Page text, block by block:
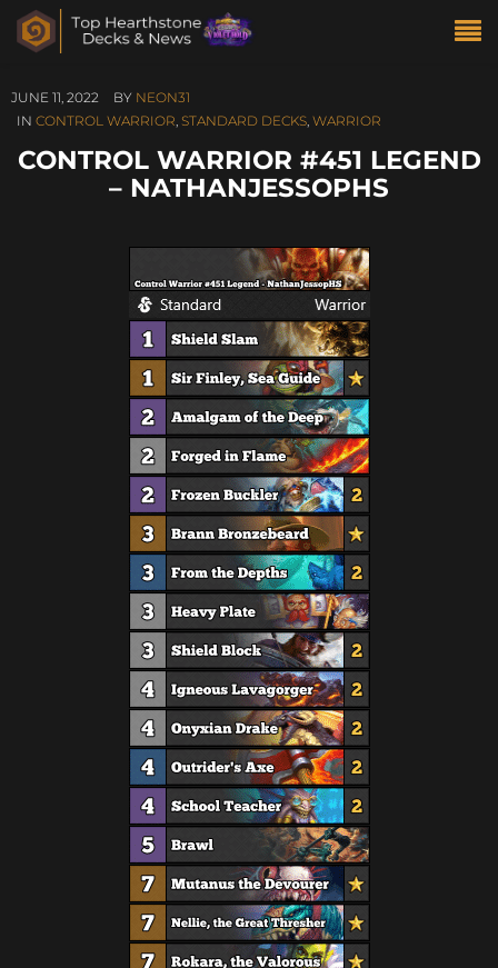
JUNE 11, 2022 BY NEON31
IN CONTROL WARRIOR, STANDARD DECKS, WARRIOR
CONTROL WARRIOR #451 LEGEND
– NATHANJESSOPHS